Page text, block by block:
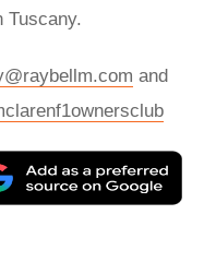
Tuscany.
and
as